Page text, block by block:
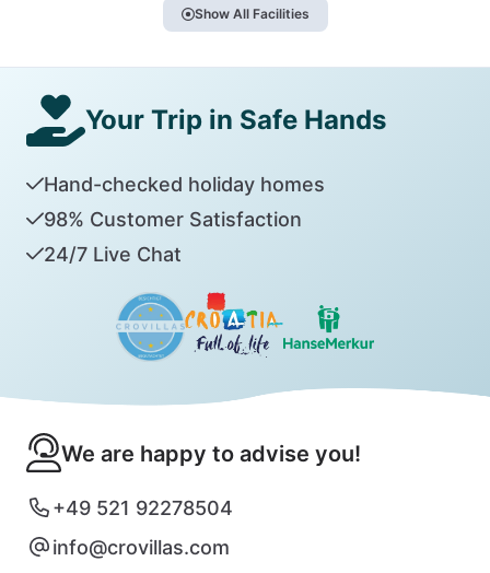
Show All Facilities
Your Trip in Safe Hands
Hand-checked holiday homes
98% Customer Satisfaction
24/7 Live Chat
We are happy to advise you!
+49 521 92278504
info@crovillas.com